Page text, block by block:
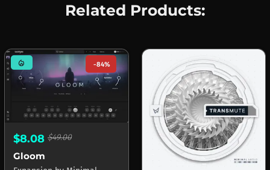
Related Products:
mode_heat -84%
$8.08 $49.00
Gloom